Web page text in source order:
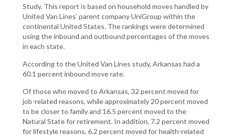
Study. This report is based on household moves handled by
United Van Lines’ parent company UniGroup within the
continental United States. The rankings were determined
using the inbound and outbound percentages of the moves
in each state.
According to the United Van Lines study, Arkansas had a
60.1 percent inbound move rate.
Of those who moved to Arkansas, 32 percent moved for
job-related reasons, while approximately 20 percent moved
to be closer to family and 16.5 percent moved to the
Natural State for retirement. In addition, 7.2 percent moved
for lifestyle reasons, 6.2 percent moved for health-related